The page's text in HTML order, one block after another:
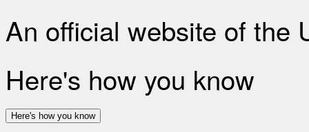
An official website of the
Here's how you know
Here's how you know